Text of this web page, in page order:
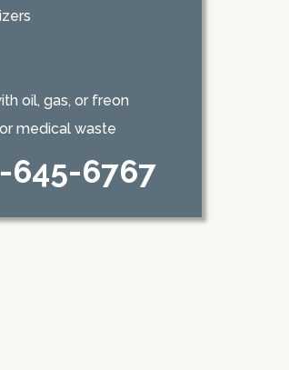
oil, gas, or freon
medical waste
645-6767